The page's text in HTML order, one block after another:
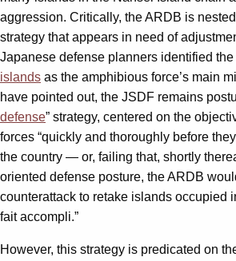
aggression. Critically, the ARDB is
strategy that appears in need of
Japanese defense planners identified the
islands as the amphibious force’s main
have pointed out, the JSDF remains
defense” strategy, centered on the
forces “quickly and thoroughly before
the country — or, failing that, shortly
oriented defense posture, the ARDB
counterattack to retake islands occupied
fait accompli.”
However, this strategy is predicated on